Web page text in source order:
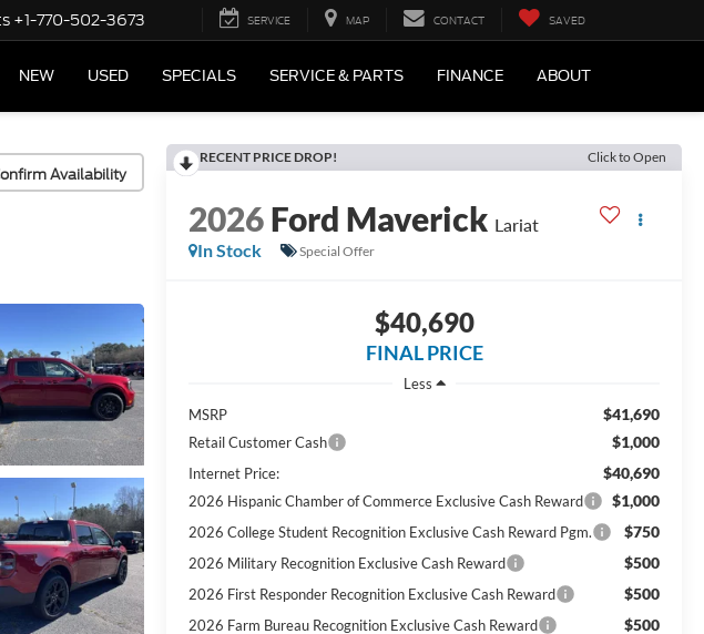
+1-770-502-3673 SERVICE MAP CONTACT SAVED
NEW USED SPECIALS SERVICE & PARTS FINANCE ABOUT
Availability
RECENT PRICE DROP! Click to Open
2026Ford Maverick Lariat
In Stock
Special Offer
$40,690
FINAL PRICE
Less
MSRP
$41,690
Retail Customer Cash $1,000
Internet Price: $40,690
2026 Hispanic Chamber of Commerce Exclusive Cash Reward $1,000
2026 College Student Recognition Exclusive Cash Reward Pgm. $750
2026 Military Recognition Exclusive Cash Reward $500
2026 First Responder Recognition Exclusive Cash Reward $500
2026 Farm Bureau Recognition Exclusive Cash Reward $500